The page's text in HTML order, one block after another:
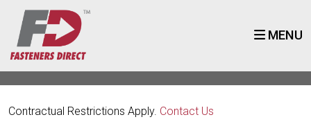
MENU
Contractual Restrictions Apply. Contact Us